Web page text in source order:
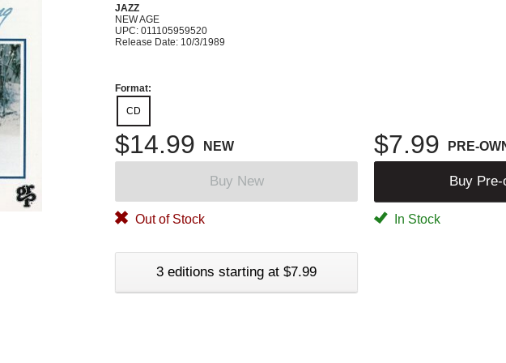
JAZZ
NEW AGE
UPC: 011105959520
Release Date: 10/3/1989
Format:
CD
$14.99 NEW $7.99 PRE-
Buy New Buy Pre-
Out of Stock In Stock
3 editions starting at $7.99